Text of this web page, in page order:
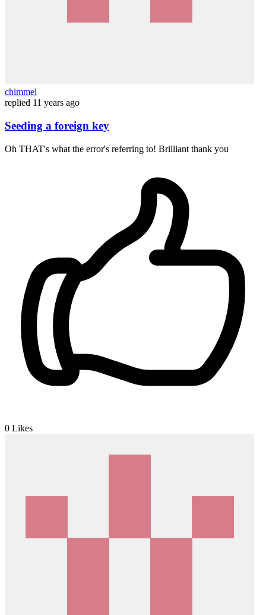
chimmel
replied 11 years ago
Seeding a foreign key
Oh THAT's what the error's referring to! Brilliant thank you
0 Likes